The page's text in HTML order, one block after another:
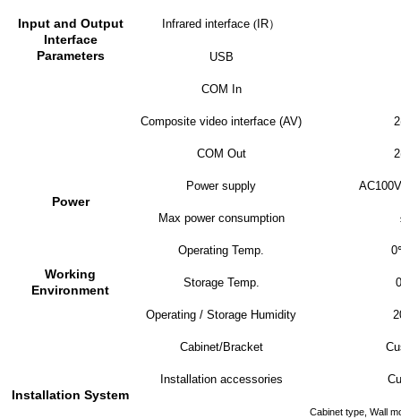
Input and Output
Interface
Parameters
Infrared interface ( IR）
USB
COM In
Composite video interface (AV)
COM Out
Power
Power supply
Max power consumption
Working
Environment
Operating Temp. 0
Storage Temp. 0
Operating / Storage Humidity
Installation System
Cabinet/Bracket
Installation accessories
Cabinet type, Wall